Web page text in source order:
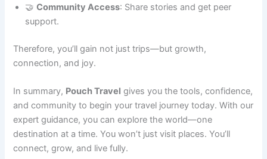
🤝Community Access: Share stories and get peer
support.
Therefore, you’ll gain not just trips—but growth,
connection, and joy.
In summary, Pouch Travel gives you the tools, confidence,
and community to begin your travel journey today. With our
expert guidance, you can explore the world—one
destination at a time. You won’t just visit places. You’ll
connect, grow, and live fully.